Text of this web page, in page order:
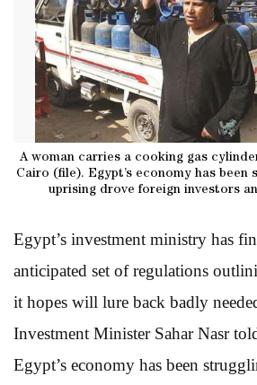
A woman carries a cooking gas
Cairo (file). Egypt’s economy has been
uprising drove foreign investors
Egypt’s investment ministry has
anticipated set of regulations
it hopes will lure back badly
Investment Minister Sahar Nasr
Egypt’s economy has been